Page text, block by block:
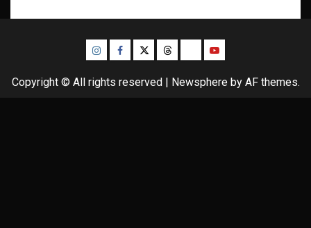
InstagramFacebook
TwitterThreadsBlueskyYoutube
Copyright © All rights reserved | Newsphereby AF themes.